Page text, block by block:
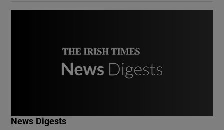
News Digests